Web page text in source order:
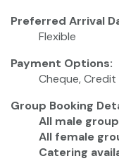
Preferred Arrival
Flexible
Payment Options:
Cheque,
Group Booking
All male
All female
Catering